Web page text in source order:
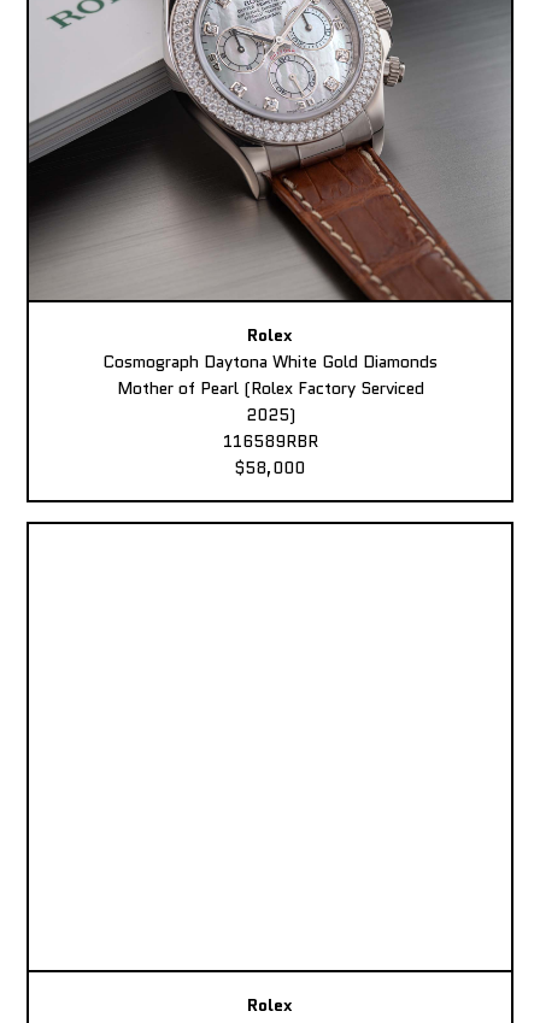
Rolex
Cosmograph Daytona White Gold Diamonds
Mother of Pearl (Rolex Factory Serviced
2025)
116589RBR
$58,000
Rolex